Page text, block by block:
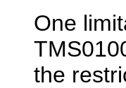
One
the